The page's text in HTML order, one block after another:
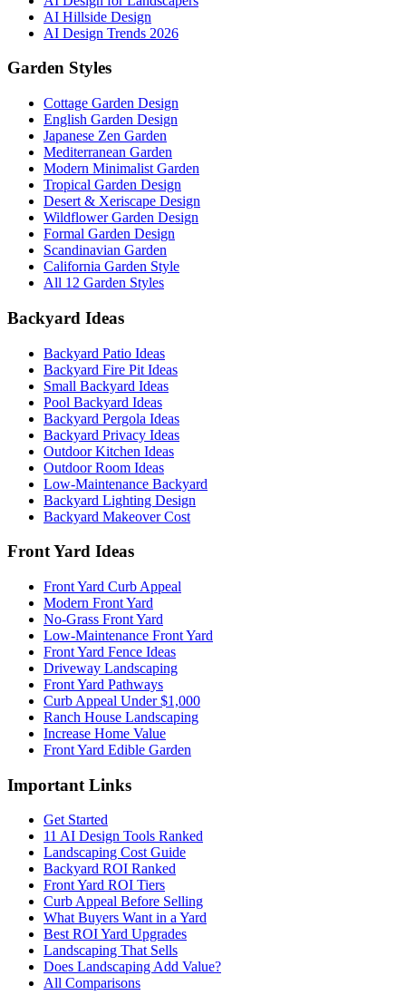
AI Hillside Design
AI Design Trends 2026
Garden Styles
Cottage Garden Design
English Garden Design
Japanese Zen Garden
Mediterranean Garden
Modern Minimalist Garden
Tropical Garden Design
Desert & Xeriscape Design
Wildflower Garden Design
Formal Garden Design
Scandinavian Garden
California Garden Style
All 12 Garden Styles
Backyard Ideas
Backyard Patio Ideas
Backyard Fire Pit Ideas
Small Backyard Ideas
Pool Backyard Ideas
Backyard Pergola Ideas
Backyard Privacy Ideas
Outdoor Kitchen Ideas
Outdoor Room Ideas
Low-Maintenance Backyard
Backyard Lighting Design
Backyard Makeover Cost
Front Yard Ideas
Front Yard Curb Appeal
Modern Front Yard
No-Grass Front Yard
Low-Maintenance Front Yard
Front Yard Fence Ideas
Driveway Landscaping
Front Yard Pathways
Curb Appeal Under $1,000
Ranch House Landscaping
Increase Home Value
Front Yard Edible Garden
Important Links
Get Started
11 AI Design Tools Ranked
Landscaping Cost Guide
Backyard ROI Ranked
Front Yard ROI Tiers
Curb Appeal Before Selling
What Buyers Want in a Yard
Best ROI Yard Upgrades
Landscaping That Sells
Does Landscaping Add Value?
All Comparisons